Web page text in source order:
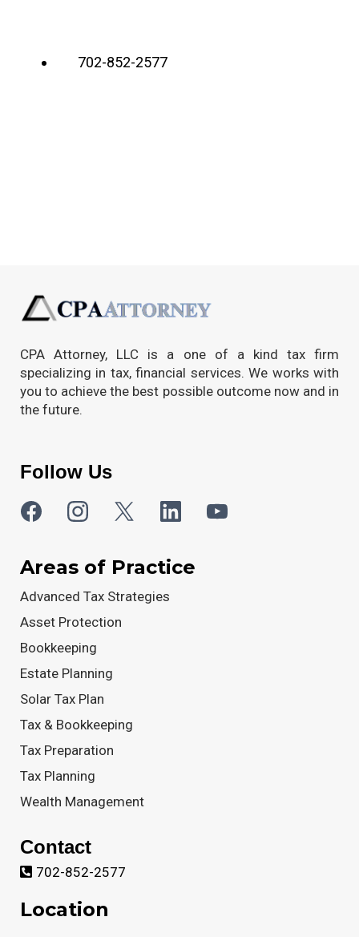
702-852-2577
CPA Attorney, LLC is a one of a kind tax firm
specializing in tax, financial services. We works with
you to achieve the best possible outcome now and in
the future.
Follow Us
Areas of Practice
Advanced Tax Strategies
Asset Protection
Bookkeeping
Estate Planning
Solar Tax Plan
Tax & Bookkeeping
Tax Preparation
Tax Planning
Wealth Management
Contact
702-852-2577
Location